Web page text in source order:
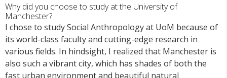
Why did you choose to study at the University of
Manchester?
I chose to study Social Anthropology at UoM because of
its world-class faculty and cutting-edge research in
various fields. In hindsight, I realized that Manchester is
also such a vibrant city, which has shades of both the
fast urban environment and beautiful natural